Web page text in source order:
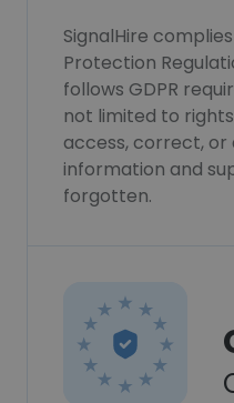
SignalHire
Protection
follows GDPR
not limited to
access, correct,
information and
forgotten.